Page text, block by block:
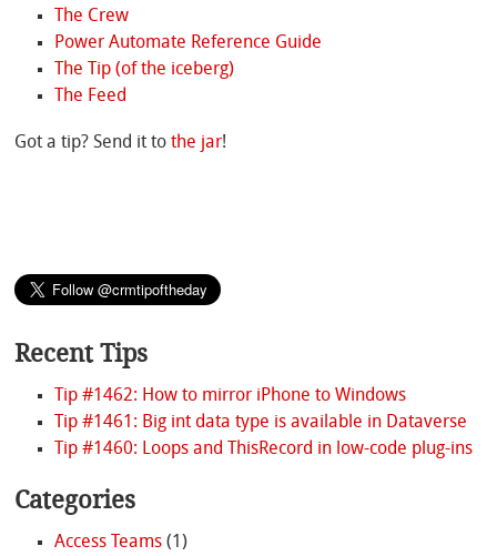
The Crew
Power Automate Reference Guide
The Tip (of the iceberg)
The Feed
Got a tip? Send it tothe jar!
Recent Tips
Tip #1462: How to mirror iPhone to Windows
Tip #1461: Big int data type is available in Dataverse
Tip #1460: Loops and ThisRecord in low-code plug-ins
Categories
Access Teams(1)